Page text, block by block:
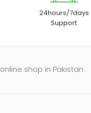
24hours/7days
Support
shop in Pakistan